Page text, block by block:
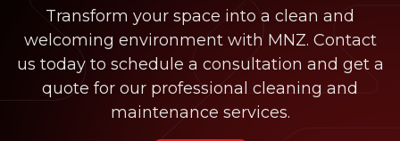
Transform your space into a clean and
welcoming environment with MNZ. Contact
us today to schedule a consultation and get a
quote for our professional cleaning and
maintenance services.